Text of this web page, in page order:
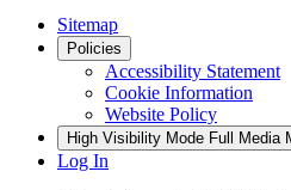
Sitemap
Policies
Accessibility Statement
Cookie Information
Website Policy
High Visibility Mode Full Media
Log In